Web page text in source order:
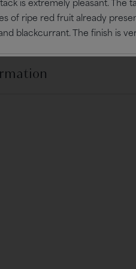
is extremely pleasant. The
of ripe red fruit already
blackcurrant. The finish is
and asteriated limestone,